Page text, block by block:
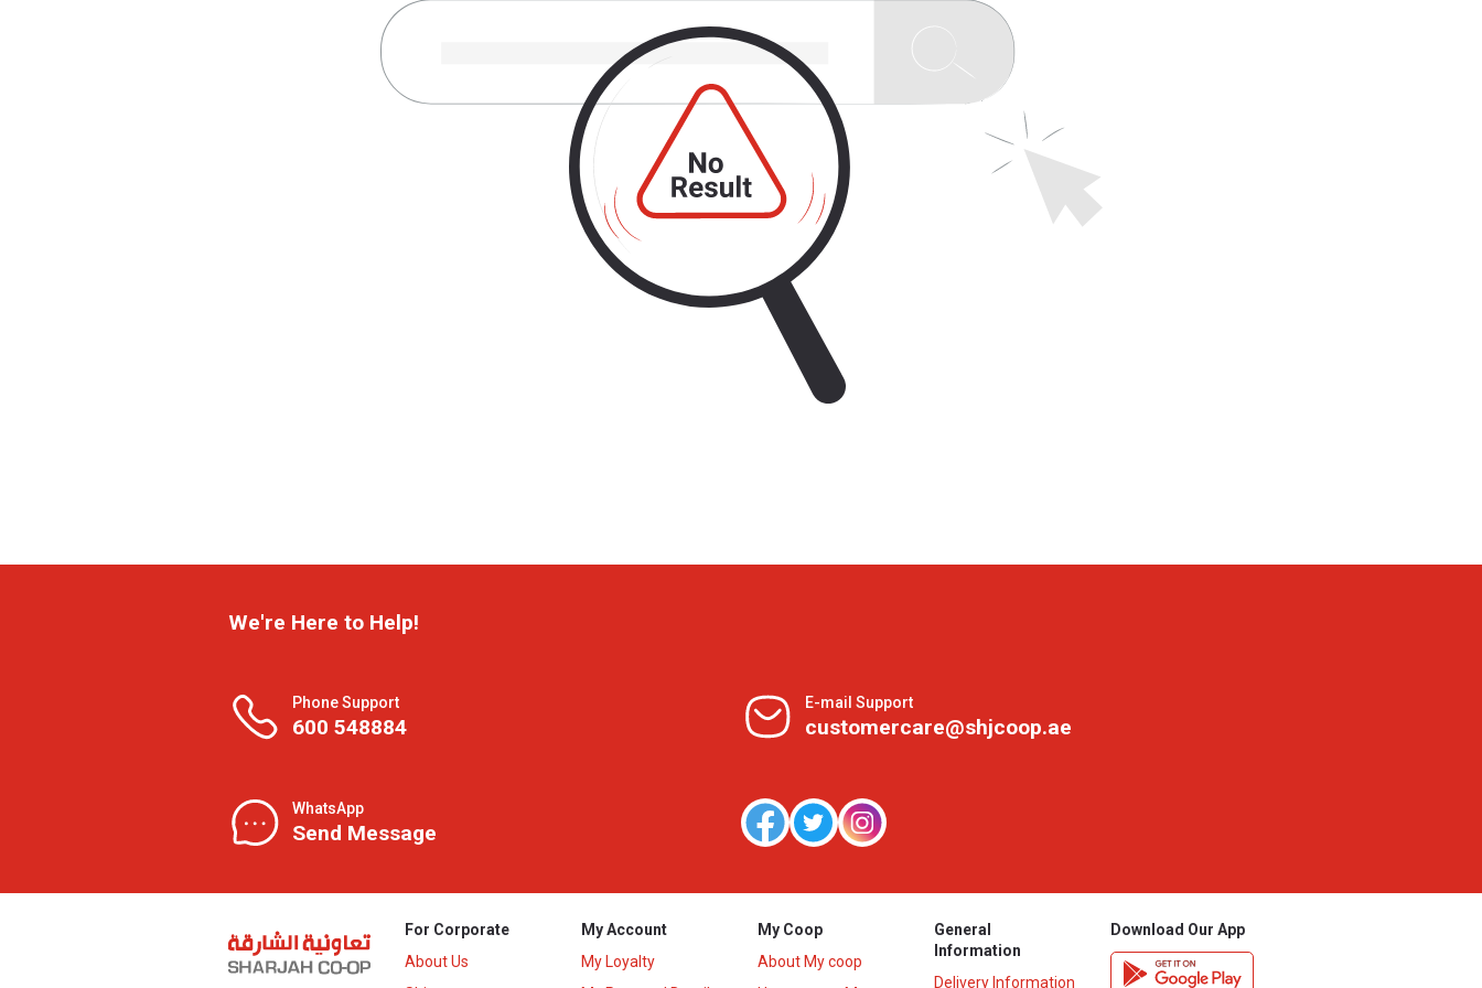
We're Here to Help!
Phone Support
600 548884
E-mail Support
customercare@shjcoop.ae
WhatsApp
Send Message
For Corporate
About Us
My Account
My Loyalty
My Coop
About My coop
General
Information
Delivery Information
Download Our App